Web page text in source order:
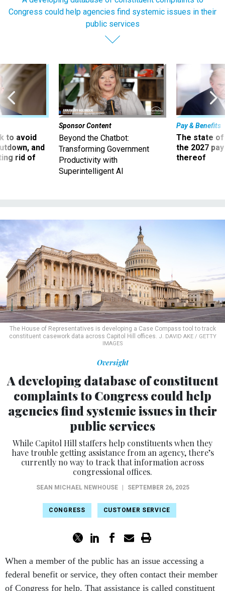
Congress could help agencies find systemic issues in their
public services
to avoid
and
rid of
Sponsor Content
Beyond the Chatbot:
Transforming Government
Productivity with
Superintelligent AI
Pay & Benefits
The state of
the 2027
thereof
The House of Representatives is developing a Case Compass tool to track
constituent casework data across Capitol Hill offices. J. DAVID AKE / GETTY
IMAGES
Oversight
A developing database of constituent
complaints to Congress could help
agencies find systemic issues in their
public services
While Capitol Hill staffers help constituents when they
have trouble getting assistance from an agency, there’s
currently no way to track that information across
congressional offices.
SEAN MICHAEL NEWHOUSE SEPTEMBER 26, 2025
CONGRESS CUSTOMER SERVICE
When a member of the public has an issue accessing a
federal benefit or service, they often contact their member
of Congress for help. That assistance is called constituent